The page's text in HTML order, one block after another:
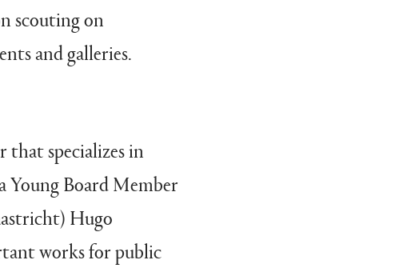
scouting on
and galleries.
that specializes in
Young Board Member
Hugo
works for public